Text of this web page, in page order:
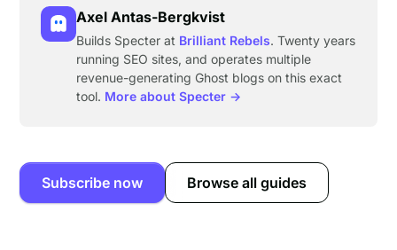
Axel Antas-Bergkvist
Builds Specter at Brilliant Rebels. Twenty years
running SEO sites, and operates multiple
revenue-generating Ghost blogs on this exact
tool. More about Specter →
Subscribe now Browse all guides